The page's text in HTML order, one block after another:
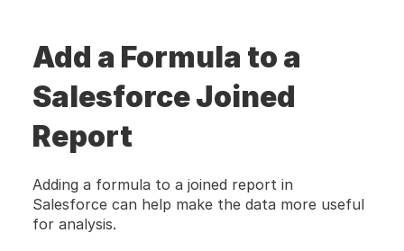
Add a Formula to a
Salesforce Joined
Report
Adding a formula to a joined report in
Salesforce can help make the data more useful
for analysis.